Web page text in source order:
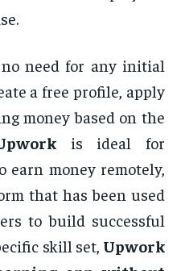
no need for any initial
a free profile, apply
money based on the
is ideal for
earn money remotely,
that has been used
to build successful
skill set, Upwork